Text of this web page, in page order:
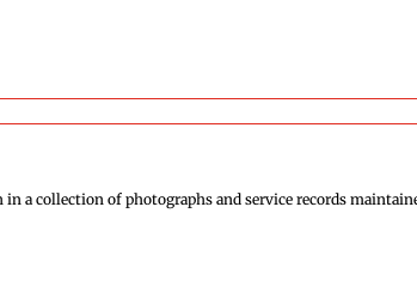
a collection of photographs and service records